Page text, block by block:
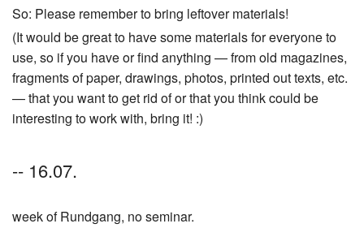
So: Please remember to bring leftover materials!
(It would be great to have some materials for everyone to
use, so if you have or find anything — from old magazines,
fragments of paper, drawings, photos, printed out texts, etc.
— that you want to get rid of or that you think could be
interesting to work with, bring it! :)
-- 16.07.
week of Rundgang, no seminar.